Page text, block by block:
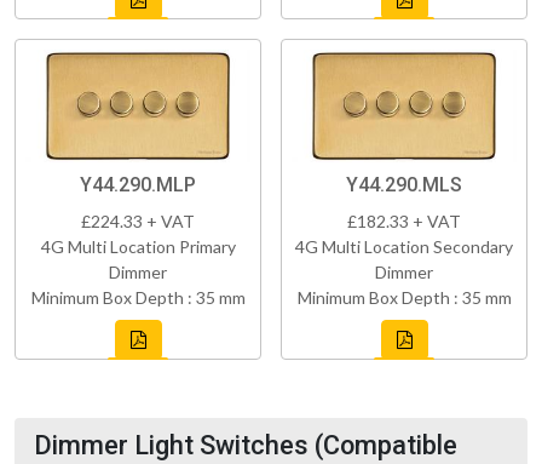
Y44.290.MLP
£224.33 + VAT
4G Multi Location Primary
Dimmer
Minimum Box Depth : 35 mm
Y44.290.MLS
£182.33 + VAT
4G Multi Location Secondary
Dimmer
Minimum Box Depth : 35 mm
Dimmer Light Switches (Compatible